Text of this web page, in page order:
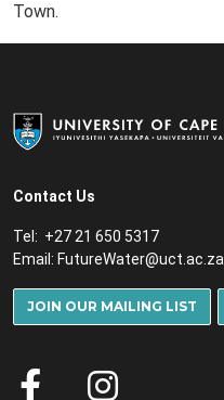
Town.
Contact Us
Tel: +27 21 650 5317
Email: FutureWater@uct.ac.za
JOIN OUR MAILING LIST